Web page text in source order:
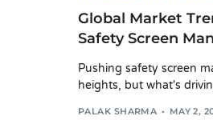
Global Market
Safety Screen
Pushing safety screen
heights, but what's
PALAK SHARMA MAY 2,